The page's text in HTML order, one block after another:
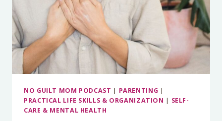
DO
IT!
NO GUILT MOM PODCAST | PARENTING |
PRACTICAL LIFE SKILLS & ORGANIZATION | SELF-
CARE & MENTAL HEALTH